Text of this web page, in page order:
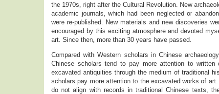
the 1970s, right after the Cultural Revolution. New
academic journals, which had been neglected or
were re-published. New materials and new discoveries
encouraged by this exciting atmosphere and devoted
art. Since then, more than 30 years have passed.
Compared with Western scholars in Chinese
Chinese scholars tend to pay more attention to
excavated antiquities through the medium of traditional
scholars pay more attention to the excavated works of
do not align with records in traditional Chinese texts,